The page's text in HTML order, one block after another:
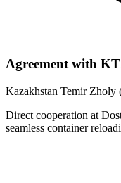
Agreement with
Kazakhstan Temir
Direct cooperation at
seamless container